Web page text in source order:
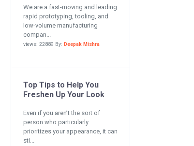
We are a fast-moving and leading
rapid prototyping, tooling, and
low-volume manufacturing
compan...
views: 22889 By: Deepak Mishra
Top Tips to Help You
Freshen Up Your Look
Even if you aren’t the sort of
person who particularly
prioritizes your appearance, it can
sti...